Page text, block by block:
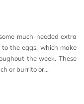
much-needed extra
to the eggs, which make
the week. These
or burrito or…